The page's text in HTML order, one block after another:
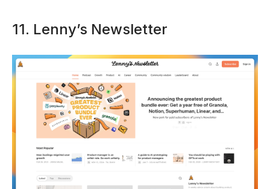
11. Lenny’s Newsletter